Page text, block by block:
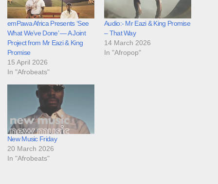
emPawa Africa Presents ‘See
What We’ve Done’ — A Joint
Project from Mr Eazi & King
Promise
15 April 2026
In "Afrobeats"
Audio:- Mr Eazi & King Promise
– That Way
14 March 2026
In "Afropop"
New Music Friday
20 March 2026
In "Afrobeats"